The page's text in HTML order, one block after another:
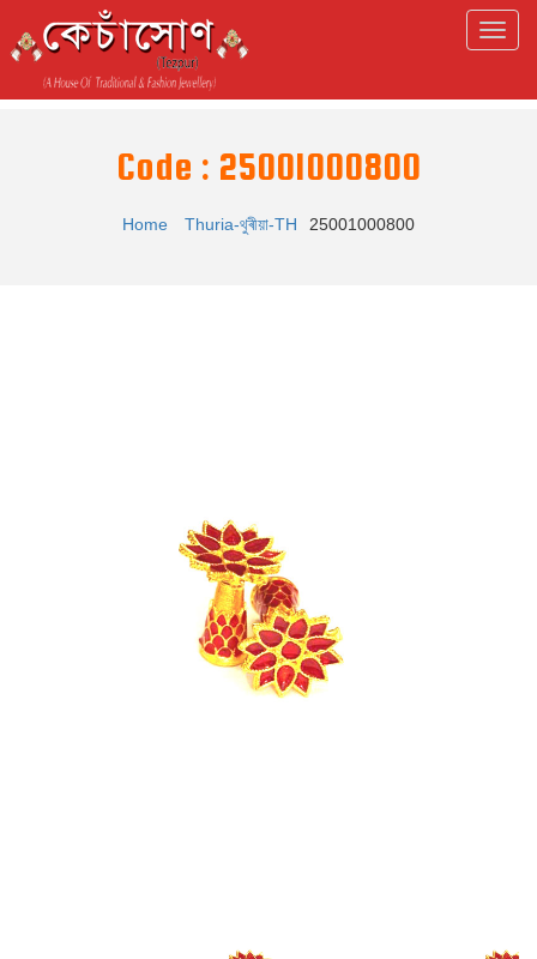
Code : 25001000800
Home Thuria-থুৰীয়া-TH 25001000800